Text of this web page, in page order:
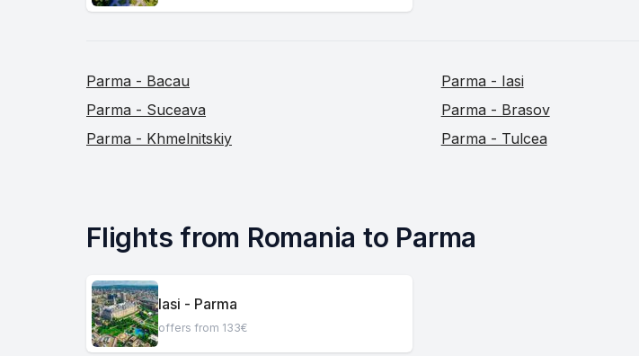
Parma - Bacau Parma - Iasi
Parma - Suceava
Parma - Brasov
Parma - Khmelnitskiy
Parma - Tulcea
Flights from Romania to Parma
Iasi - Parma
offers from 133€